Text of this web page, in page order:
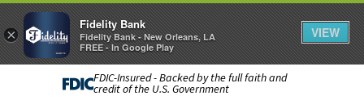
FDIC-Insured - Backed by the full faith and
credit of the U.S. Government
×
Fidelity Bank
Fidelity Bank - New Orleans, LA
FREE - In Google Play
VIEW